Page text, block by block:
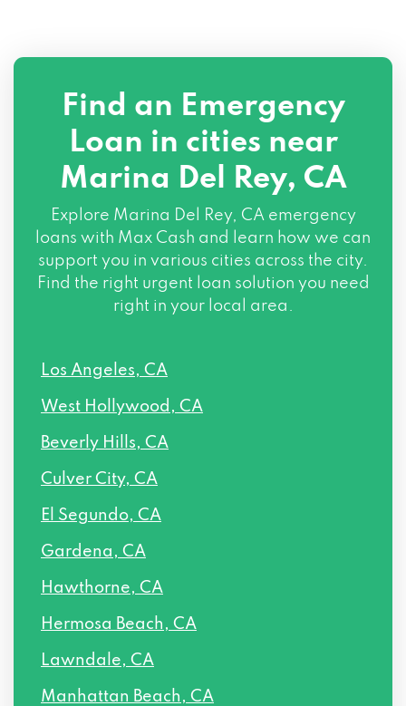
Find an Emergency
Loan in cities near
Marina Del Rey, CA
Explore Marina Del Rey, CAemergency
loans with Max Cash and learn how we can
support you in various cities across the city.
Find the right urgent loan solution you need
right in your local area.
Los Angeles, CA
West Hollywood, CA
Beverly Hills, CA
Culver City, CA
El Segundo, CA
Gardena, CA
Hawthorne, CA
Hermosa Beach, CA
Lawndale, CA
Manhattan Beach, CA